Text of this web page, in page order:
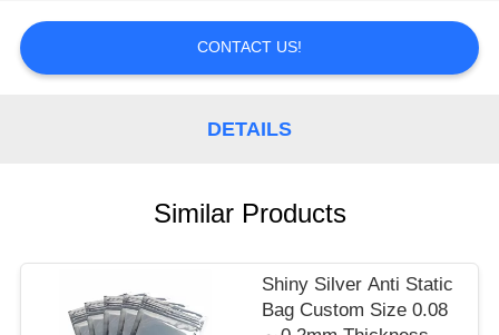
PRIVACY
CONTACT US!
DETAILS
Similar Products
Shiny Silver Anti Static
Bag Custom Size 0.08